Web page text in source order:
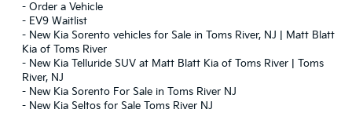
- Order a Vehicle
- EV9 Waitlist
- New Kia Sorento vehicles for Sale in Toms River, NJ | Matt Blatt
Kia of Toms River
- New Kia Telluride SUV at Matt Blatt Kia of Toms River | Toms
River, NJ
- New Kia Sorento For Sale in Toms River NJ
- New Kia Seltos for Sale Toms River NJ